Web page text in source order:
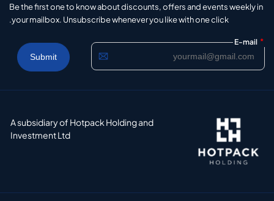
Be the first one to know about discounts, offers and events weekly in
your mailbox. Unsubscribe whenever you like with one click.
E-mail *
A subsidiary of Hotpack Holding and
Investment Ltd